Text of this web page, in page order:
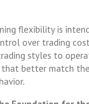
flexibility is
over trading
styles to
better match